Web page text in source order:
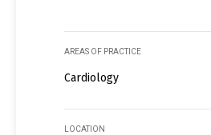
AREAS OF PRACTICE
Cardiology
LOCATION